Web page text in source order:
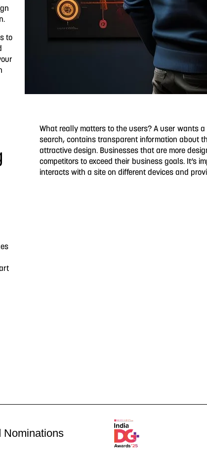
to
What really matters to the users? A user wants
search, contains transparent information about
attractive design. Businesses that are more
competitors to exceed their business goals. It’s
interacts with a site on different devices and
Nominations